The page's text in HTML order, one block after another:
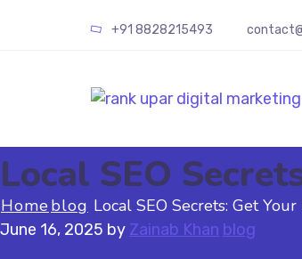
+91 8828215493
Local SEO
Home blog Local SEO Secrets: Get
June 16, 2025 by Zainab Khan blog